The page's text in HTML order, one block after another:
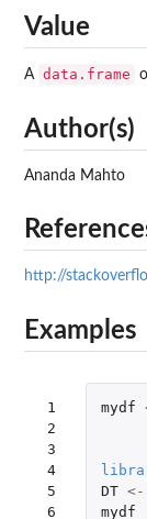
Value
A data.frame
Author(s)
Ananda Mahto
http://
Examples
1
2
3
4
5
6
mydf
DT <-
mydf